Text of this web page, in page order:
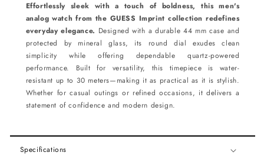
Effortlessly sleek with a touch of boldness, this men's
analog watch from the GUESS Imprint collection redefines
everyday elegance. Designed with a durable 44 mm case and
protected by mineral glass, its round dial exudes clean
simplicity while offering dependable quartz-powered
performance. Built for versatility, this timepiece is water-
resistant up to 30 meters—making it as practical as it is stylish.
Whether for casual outings or refined occasions, it delivers a
statement of confidence and modern design.
Specifications